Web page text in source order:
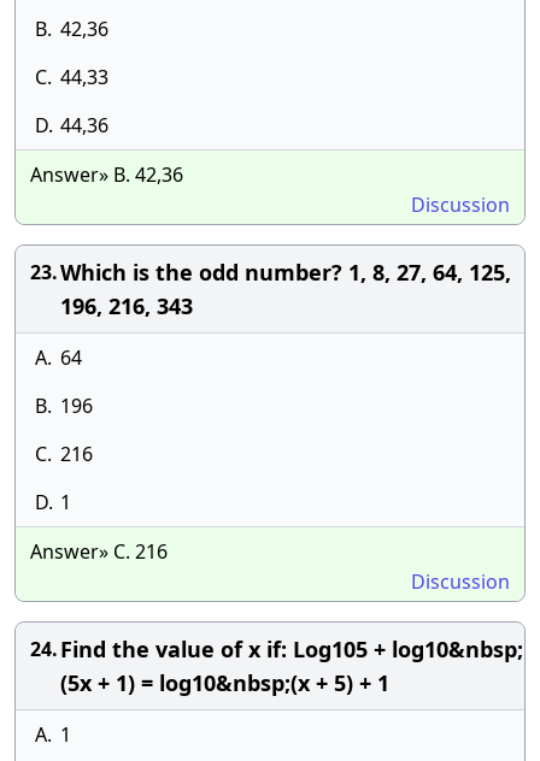
B. 42,36
C. 44,33
D. 44,36
Answer» B. 42,36
Discussion
23.Which is the odd number? 1, 8, 27, 64, 125,
196, 216, 343
A. 64
B. 196
C. 216
D. 1
Answer» C. 216
Discussion
24.Find the value of x if: Log105 + log10&nbsp;
(5x + 1) = log10&nbsp;(x + 5) + 1
A. 1